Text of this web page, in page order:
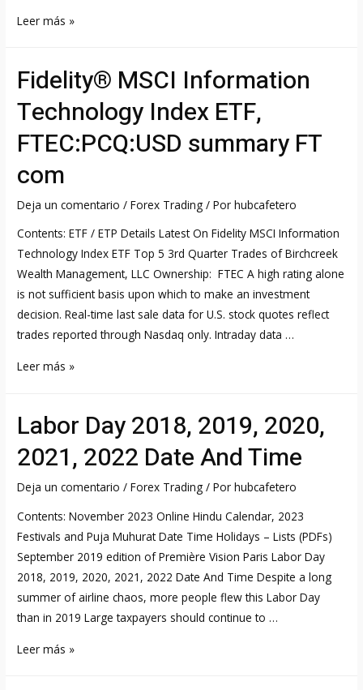
What
Scalping?
Leer más »
Fidelity® MSCI Information
Technology Index ETF,
FTEC:PCQ:USD summary FT
com
Deja un comentario /Forex Trading / Porhubcafetero
Contents: ETF / ETP Details Latest On Fidelity MSCI Information
Technology Index ETF Top 5 3rd Quarter Trades of Birchcreek
Wealth Management, LLC Ownership: FTEC A high rating alone
is not sufficient basis upon which to make an investment
decision. Real-time last sale data for U.S. stock quotes reflect
trades reported through Nasdaq only. Intraday data …
Fidelity®
Technology
Index
ETF,
FTEC:PCQ:USD
Leer más »
Labor Day 2018, 2019, 2020,
2021, 2022 Date And Time
Deja un comentario /Forex Trading / Porhubcafetero
Contents: November 2023 Online Hindu Calendar, 2023
Festivals and Puja Muhurat Date Time Holidays – Lists (PDFs)
September 2019 edition of Première Vision Paris Labor Day
2018, 2019, 2020, 2021, 2022 Date And Time Despite a long
summer of airline chaos, more people flew this Labor Day
than in 2019 Large taxpayers should continue to …
Labor
Leer más »